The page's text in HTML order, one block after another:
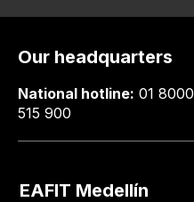
Our headquarters
National hotline: 01 8000
515 900
EAFIT Medellín